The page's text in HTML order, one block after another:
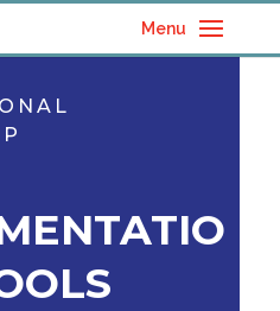
Menu